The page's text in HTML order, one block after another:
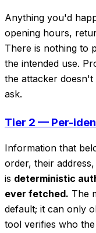
Anything you'd
opening hours,
There is nothing to
the intended use.
the attacker
ask.
Tier 2 — Per-
Information that
order, their
is deterministic
ever fetched. The
default; it can only
tool verifies who